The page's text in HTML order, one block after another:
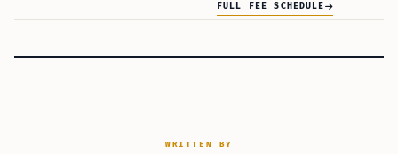
FULL FEE SCHEDULE
WRITTEN BY